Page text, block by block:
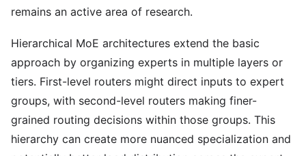
remains an active area of research.
Hierarchical MoE architectures extend the basic
approach by organizing experts in multiple layers or
tiers. First-level routers might direct inputs to expert
groups, with second-level routers making finer-
grained routing decisions within those groups. This
hierarchy can create more nuanced specialization and